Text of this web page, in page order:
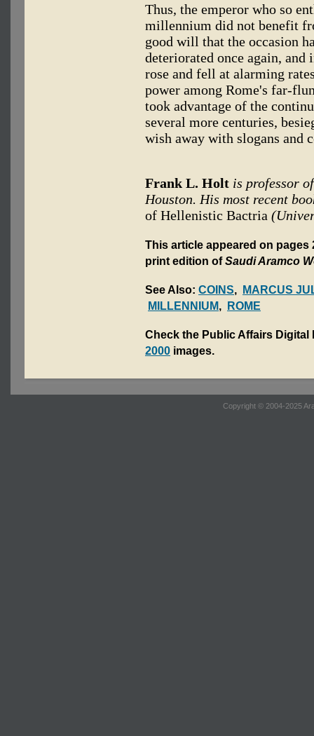
Thus, the emperor who so
millennium did not benefit
good will that the occasion
deteriorated once again,
rose and fell at alarming
power among Rome's far-
took advantage of the
several more centuries,
wish away with slogans and
Frank L. Holt is professor
Houston. His most recent
of Hellenistic Bactria
This article appeared on pages
print edition ofSaudi Aramco
See Also: COINS, MARCUS
MILLENNIUM, ROME
Check the Public Affairs
2000 images.
Copyright © 2004-2025